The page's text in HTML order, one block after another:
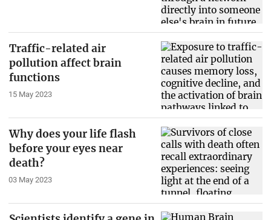
Traffic-related air
pollution affect brain
functions
15 May 2023
Why does your life flash
before your eyes near
death?
03 May 2023